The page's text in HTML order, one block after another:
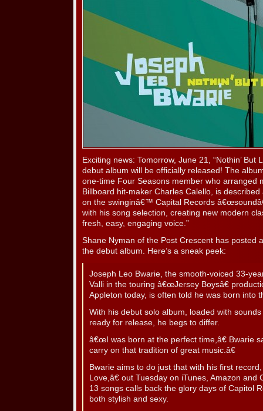
Exciting news: Tomorrow, June 21, “Nothin’ But
debut album will be officially released! The
one-time Four Seasons member who arranged
Billboard hit-maker Charles Calello, is
on the swinginâ€™ Capital Records
with his song selection, creating new modern
fresh, easy, engaging voice.”
Shane Nyman of the Post Crescent has posted
the debut album. Here’s a sneak peek:
Joseph Leo Bwarie, the smooth-voiced 33-
Valli in the touring â€œJersey Boysâ€
Appleton today, is often told he was born into
With his debut solo album, loaded with
ready for release, he begs to differ.
â€œI was born at the perfect time,â€ Bwarie
carry on that tradition of great music.â€
Bwarie aims to do just that with his first
Love,â€ out Tuesday on iTunes, Amazon and
13 songs calls back the glory days of Capitol
both stylish and sexy.